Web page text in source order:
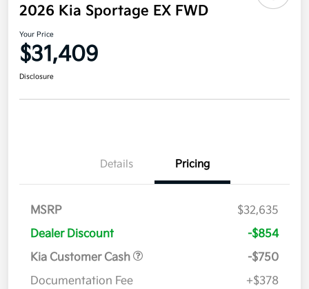
2026 Kia Sportage EX FWD
Your Price
$31,409
Disclosure
Details Pricing
MSRP
$32,635
Dealer Discount
-$854
Kia Customer Cash
-$750
Documentation Fee
+$378